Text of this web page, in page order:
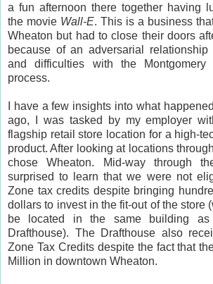
a fun afternoon there together having
the movie Wall-E. This is a business
Wheaton but had to close their doors
because of an adversarial
and difficulties with the Montgomery
process.
I have a few insights into what
ago, I was tasked by my employer
flagship retail store location for a high-
product. After looking at locations
chose Wheaton. Mid-way through
surprised to learn that we were not
Zone tax credits despite bringing
dollars to invest in the fit-out of the store
be located in the same building as
Drafthouse). The Drafthouse also
Zone Tax Credits despite the fact that
Million in downtown Wheaton.